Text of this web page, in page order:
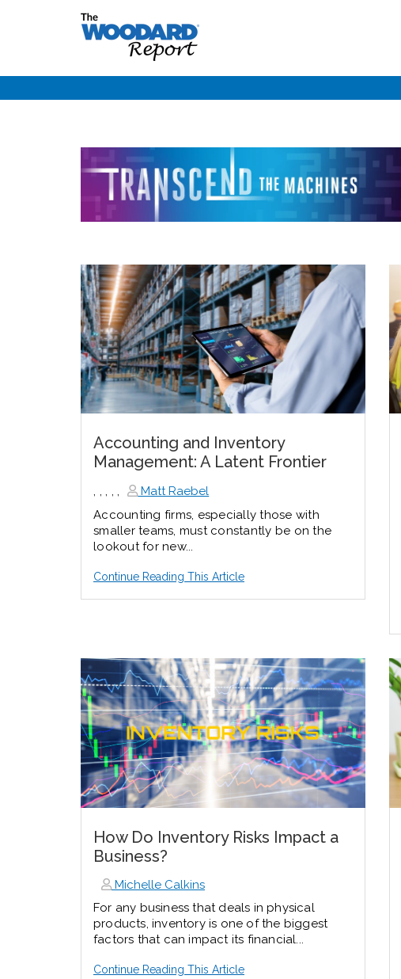
Accounting and Inventory
Management: A Latent Frontier
, , , , ,
Matt Raebel
Accounting firms, especially those with
smaller teams, must constantly be on the
lookout for new...
Continue Reading This Article
How Do Inventory Risks Impact a
Business?
Michelle Calkins
For any business that deals in physical
products, inventory is one of the biggest
factors that can impact its financial...
Continue Reading This Article